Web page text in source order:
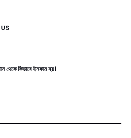
থেকে কিভাবে ইনকাম হয়।